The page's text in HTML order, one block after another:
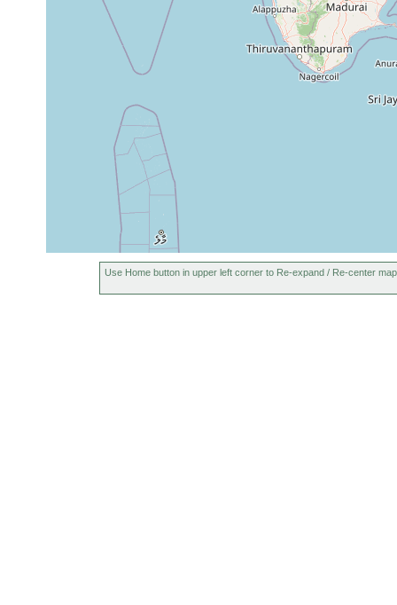
Use Home button in upper left corner to Re-expand / Re-center map